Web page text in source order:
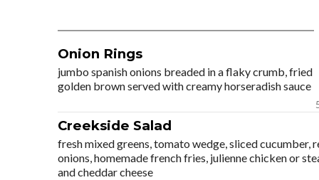
Onion Rings
jumbo spanish onions breaded in a flaky crumb, fried
golden brown served with creamy horseradish sauce
Creekside Salad
fresh mixed greens, tomato wedge, sliced cucumber,
onions, homemade french fries, julienne chicken or
and cheddar cheese